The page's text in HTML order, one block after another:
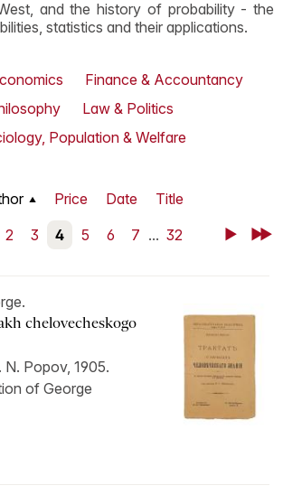
and the history of probability - the
statistics and their applications.
Finance & Accountancy
Law & Politics
Population & Welfare
Price Date
Title
2 3 4 5 6 7 ... 32 NextLast
chelovecheskogo
N. Popov, 1905.
of George